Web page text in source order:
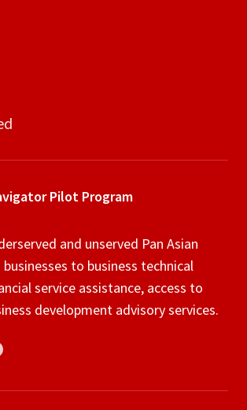
Pilot Program
and unserved Pan Asian
to business technical
service assistance, access to
development advisory services.